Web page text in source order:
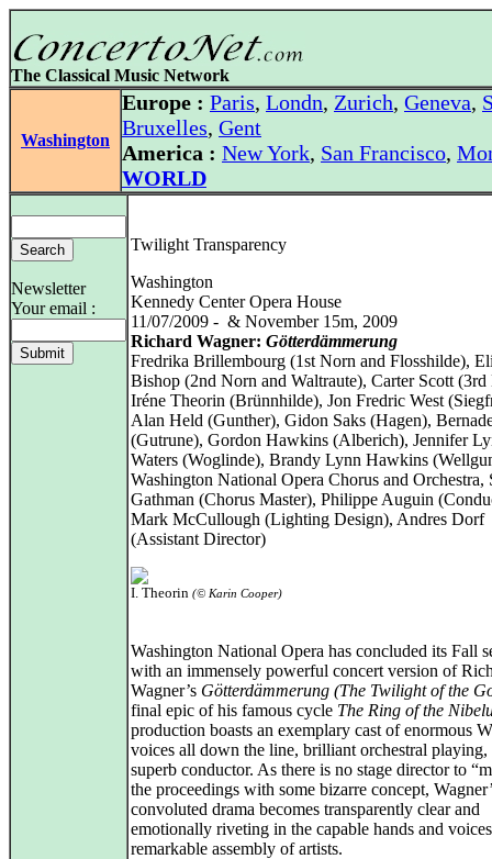
The Classical Music Network
Washington
Europe : Paris, Londn, Zurich, Geneva,
Bruxelles, Gent
America : New York, San Francisco,
WORLD
Newsletter
Your email :
Twilight Transparency
Washington
Kennedy Center Opera House
11/07/2009 - & November 15m, 2009
Richard Wagner: Götterdämmerung
Fredrika Brillembourg (1st Norn and Flosshilde),
Bishop (2nd Norn and Waltraute), Carter Scott
Iréne Theorin (Brünnhilde), Jon Fredric West
Alan Held (Gunther), Gidon Saks (Hagen),
(Gutrune), Gordon Hawkins (Alberich), Jennifer
Waters (Woglinde), Brandy Lynn Hawkins
Washington National Opera Chorus and Orchestra,
Gathman (Chorus Master), Philippe Auguin
Mark McCullough (Lighting Design), Andres Dorf
(Assistant Director)
I. Theorin (© Karin Cooper)
Washington National Opera has concluded its Fall
with an immensely powerful concert version of
Wagner’s Götterdämmerung (The Twilight of the
final epic of his famous cycle The Ring of the
production boasts an exemplary cast of enormous
voices all down the line, brilliant orchestral playing,
superb conductor. As there is no stage director to
the proceedings with some bizarre concept,
convoluted drama becomes transparently clear and
emotionally riveting in the capable hands and
remarkable assembly of artists.